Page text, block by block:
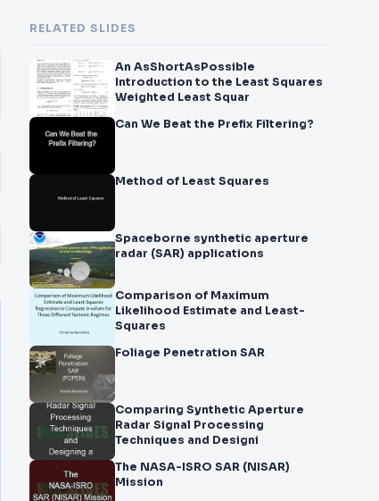
RELATED SLIDES
An AsShortAsPossible
Introduction to the Least Squares
Weighted Least Squar
Can We Beat the Prefix Filtering?
Method of Least Squares
Spaceborne synthetic aperture
radar (SAR) applications
Comparison of Maximum
Likelihood Estimate and Least-
Squares
Foliage Penetration SAR
Comparing Synthetic Aperture
Radar Signal Processing
Techniques and Designi
The NASA-ISRO SAR (NISAR)
Mission